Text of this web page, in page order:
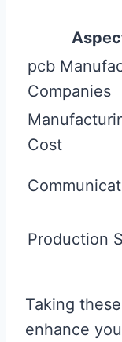
pcb
Companies
Cost
Production
Taking
enhance